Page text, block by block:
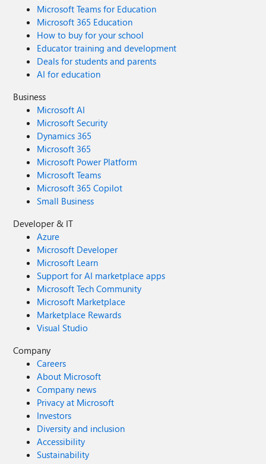
Microsoft Teams for Education
Microsoft 365 Education
How to buy for your school
Educator training and development
Deals for students and parents
AI for education
Business
Microsoft AI
Microsoft Security
Dynamics 365
Microsoft 365
Microsoft Power Platform
Microsoft Teams
Microsoft 365 Copilot
Small Business
Developer & IT
Azure
Microsoft Developer
Microsoft Learn
Support for AI marketplace apps
Microsoft Tech Community
Microsoft Marketplace
Marketplace Rewards
Visual Studio
Company
Careers
About Microsoft
Company news
Privacy at Microsoft
Investors
Diversity and inclusion
Accessibility
Sustainability